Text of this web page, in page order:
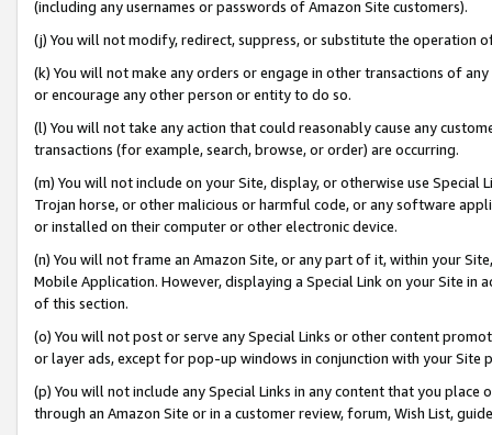
(including any usernames or passwords of Amazon Site customers).
(j) You will not modify, redirect, suppress, or substitute the operation
(k) You will not make any orders or engage in other transactions of
or encourage any other person or entity to do so.
(l) You will not take any action that could reasonably cause any
transactions (for example, search, browse, or order) are occurring.
(m) You will not include on your Site, display, or otherwise use
Trojan horse, or other malicious or harmful code, or any software
or installed on their computer or other electronic device.
(n) You will not frame an Amazon Site, or any part of it, within your
Mobile Application. However, displaying a Special Link on your Site
of this section.
(o) You will not post or serve any Special Links or other content
or layer ads, except for pop-up windows in conjunction with your
(p) You will not include any Special Links in any content that you
through an Amazon Site or in a customer review, forum, Wish List,